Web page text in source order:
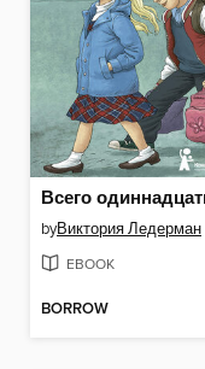
byВиктория Ледерман
EBOOK
BORROW